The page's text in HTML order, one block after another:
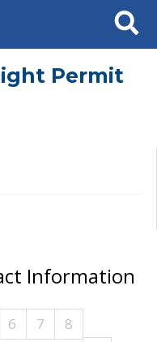
Search
Permit
Information
6 7
8